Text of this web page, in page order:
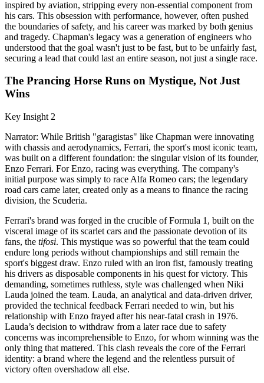
inspired by aviation, stripping every non-essential component from
his cars. This obsession with performance, however, often pushed
the boundaries of safety, and his career was marked by both genius
and tragedy. Chapman's legacy was a generation of engineers who
understood that the goal wasn't just to be fast, but to be unfairly fast,
securing a lead that could last an entire season, not just a single race.
The Prancing Horse Runs on Mystique, Not Just
Wins
Key Insight 2
Narrator: While British "garagistas" like Chapman were innovating
with chassis and aerodynamics, Ferrari, the sport's most iconic team,
was built on a different foundation: the singular vision of its founder,
Enzo Ferrari. For Enzo, racing was everything. The company's
initial purpose was simply to race Alfa Romeo cars; the legendary
road cars came later, created only as a means to finance the racing
division, the Scuderia.
Ferrari's brand was forged in the crucible of Formula 1, built on the
visceral image of its scarlet cars and the passionate devotion of its
fans, the tifosi. This mystique was so powerful that the team could
endure long periods without championships and still remain the
sport's biggest draw. Enzo ruled with an iron fist, famously treating
his drivers as disposable components in his quest for victory. This
demanding, sometimes ruthless, style was challenged when Niki
Lauda joined the team. Lauda, an analytical and data-driven driver,
provided the technical feedback Ferrari needed to win, but his
relationship with Enzo frayed after his near-fatal crash in 1976.
Lauda’s decision to withdraw from a later race due to safety
concerns was incomprehensible to Enzo, for whom winning was the
only thing that mattered. This clash reveals the core of the Ferrari
identity: a brand where the legend and the relentless pursuit of
victory often overshadow all else.